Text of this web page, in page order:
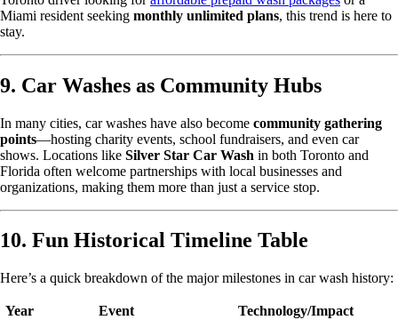
Miami resident seeking monthly unlimited plans, this trend is here to
stay.
9. Car Washes as Community Hubs
In many cities, car washes have also become community gathering
points—hosting charity events, school fundraisers, and even car
shows. Locations like Silver Star Car Wash in both Toronto and
Florida often welcome partnerships with local businesses and
organizations, making them more than just a service stop.
10. Fun Historical Timeline Table
Here’s a quick breakdown of the major milestones in car wash history:
Year Event
Technology/Impact